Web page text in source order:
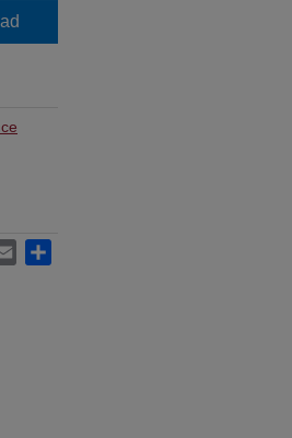
Email